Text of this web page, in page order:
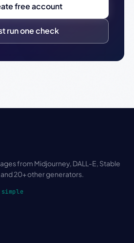
free account
run one check
from Midjourney, DALL-E, Stable
20+ other generators.